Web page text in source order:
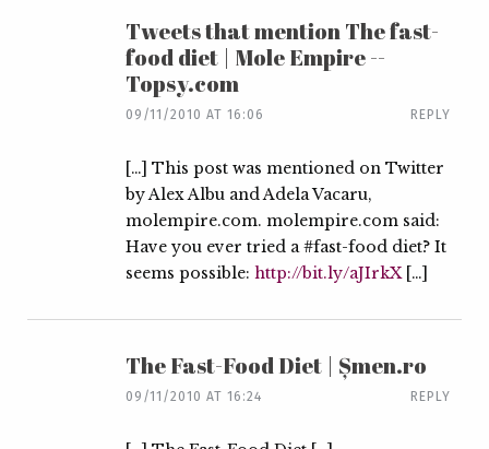
Tweets that mention The fast-
food diet | Mole Empire --
Topsy.com
09/11/2010 AT 16:06 REPLY
[…] This post was mentioned on Twitter
by Alex Albu and Adela Vacaru,
molempire.com. molempire.com said:
Have you ever tried a #fast-food diet? It
seems possible: http://bit.ly/aJIrkX[…]
The Fast-Food Diet | Șmen.ro
09/11/2010 AT 16:24 REPLY